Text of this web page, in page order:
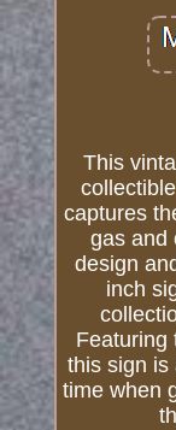
This
captures
gas and
design
inch
Featuring
this sign is
time when